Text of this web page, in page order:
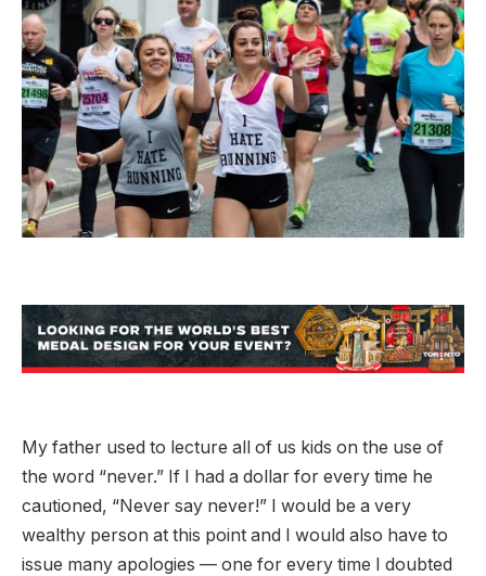
My father used to lecture all of us kids on the use of
the word “never.” If I had a dollar for every time he
cautioned, “Never say never!” I would be a very
wealthy person at this point and I would also have to
issue many apologies — one for every time I doubted